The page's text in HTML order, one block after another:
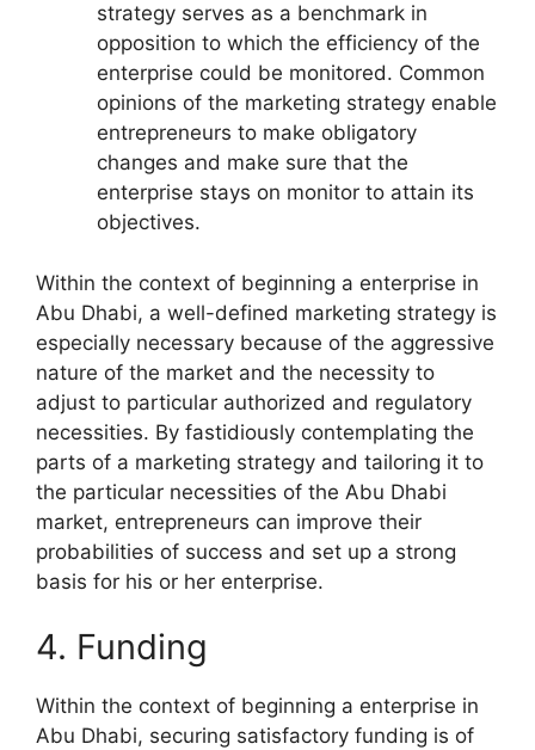
strategy serves as a benchmark in
opposition to which the efficiency of the
enterprise could be monitored. Common
opinions of the marketing strategy enable
entrepreneurs to make obligatory
changes and make sure that the
enterprise stays on monitor to attain its
objectives.
Within the context of beginning a enterprise in
Abu Dhabi, a well-defined marketing strategy is
especially necessary because of the aggressive
nature of the market and the necessity to
adjust to particular authorized and regulatory
necessities. By fastidiously contemplating the
parts of a marketing strategy and tailoring it to
the particular necessities of the Abu Dhabi
market, entrepreneurs can improve their
probabilities of success and set up a strong
basis for his or her enterprise.
4. Funding
Within the context of beginning a enterprise in
Abu Dhabi, securing satisfactory funding is of